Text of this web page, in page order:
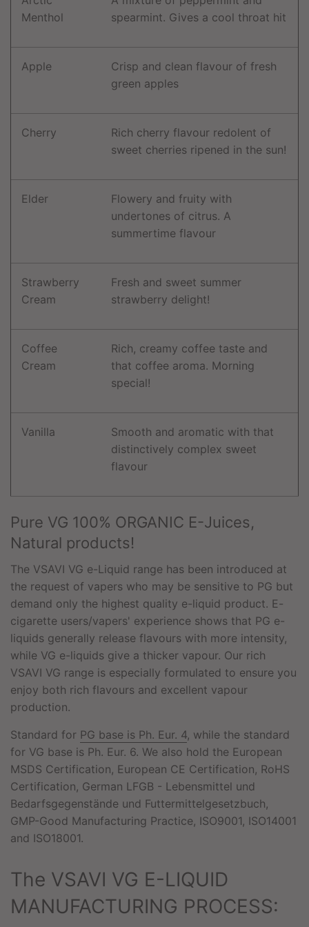
Menthol
spearmint. Gives a cool throat hit
Apple
Crisp and clean flavour of fresh
green apples
Cherry
Rich cherry flavour redolent of
sweet cherries ripened in the sun!
Elder
Flowery and fruity with
undertones of citrus. A
summertime flavour
Strawberry
Cream
Fresh and sweet summer
strawberry delight!
Coffee
Cream
Rich, creamy coffee taste and
that coffee aroma. Morning
special!
Vanilla
Smooth and aromatic with that
distinctively complex sweet
flavour
Pure VG 100% ORGANIC E-Juices,
Natural products!
The VSAVI VG e-Liquid range has been introduced at
the request of vapers who may be sensitive to PG but
demand only the highest quality e-liquid product. E-
cigarette users/vapers' experience shows that PG e-
liquids generally release flavours with more intensity,
while VG e-liquids give a thicker vapour. Our rich
VSAVI VG range is especially formulated to ensure you
enjoy both rich flavours and excellent vapour
production.
Standard for PG base is Ph. Eur. 4, while the standard
for VG base is Ph. Eur. 6. We also hold the European
MSDS Certification, European CE Certification, RoHS
Certification, German LFGB - Lebensmittel und
Bedarfsgegenstände und Futtermittelgesetzbuch,
GMP-Good Manufacturing Practice, ISO9001, ISO14001
and ISO18001.
The VSAVI VG E-LIQUID
MANUFACTURING PROCESS: